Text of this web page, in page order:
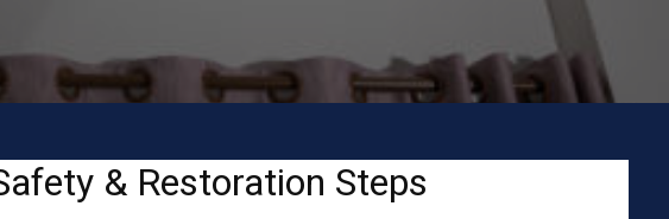
& Restoration Steps